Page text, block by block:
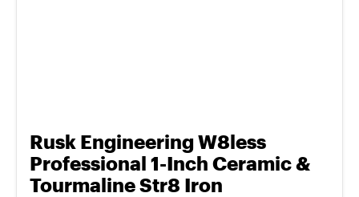
Rusk Engineering W8less
Professional 1-Inch Ceramic &
Tourmaline Str8 Iron